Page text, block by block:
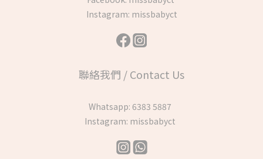
Instagram: missbabyct
聯絡我們 / Contact Us
Whatsapp: 6383 5887
Instagram: missbabyct